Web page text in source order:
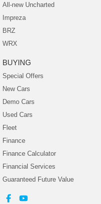
All-new Uncharted
Impreza
BRZ
WRX
BUYING
Special Offers
New Cars
Demo Cars
Used Cars
Fleet
Finance
Finance Calculator
Financial Services
Guaranteed Future Value